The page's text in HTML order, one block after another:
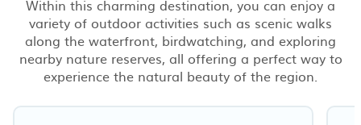
Within this charming destination, you can enjoy a
variety of outdoor activities such as scenic walks
along the waterfront, birdwatching, and exploring
nearby nature reserves, all offering a perfect way to
experience the natural beauty of the region.